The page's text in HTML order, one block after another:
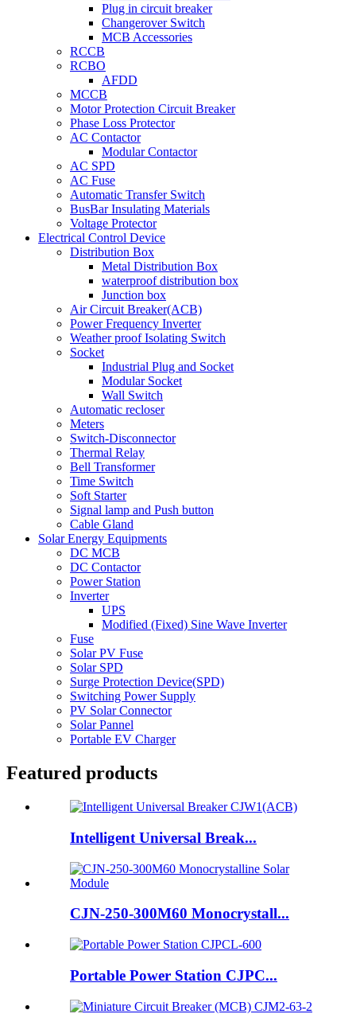
Plug in circuit breaker
Changerover Switch
MCB Accessories
RCCB
RCBO
AFDD
MCCB
Motor Protection Circuit Breaker
Phase Loss Protector
AC Contactor
Modular Contactor
AC SPD
AC Fuse
Automatic Transfer Switch
BusBar Insulating Materials
Voltage Protector
Electrical Control Device
Distribution Box
Metal Distribution Box
waterproof distribution box
Junction box
Air Circuit Breaker(ACB)
Power Frequency Inverter
Weather proof Isolating Switch
Socket
Industrial Plug and Socket
Modular Socket
Wall Switch
Automatic recloser
Meters
Switch-Disconnector
Thermal Relay
Bell Transformer
Time Switch
Soft Starter
Signal lamp and Push button
Cable Gland
Solar Energy Equipments
DC MCB
DC Contactor
Power Station
Inverter
UPS
Modified (Fixed) Sine Wave Inverter
Fuse
Solar PV Fuse
Solar SPD
Surge Protection Device(SPD)
Switching Power Supply
PV Solar Connector
Solar Pannel
Portable EV Charger
Featured products
Intelligent Universal Break...
CJN-250-300M60 Monocrystall...
Portable Power Station CJPC...